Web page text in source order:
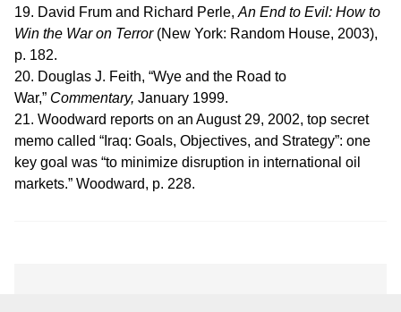
19. David Frum and Richard Perle, An End to Evil: How to
Win the War on Terror(New York: Random House, 2003),
p. 182.
20. Douglas J. Feith, “Wye and the Road to
War,” Commentary, January 1999.
21. Woodward reports on an August 29, 2002, top secret
memo called “Iraq: Goals, Objectives, and Strategy”: one
key goal was “to minimize disruption in international oil
markets.” Woodward, p. 228.